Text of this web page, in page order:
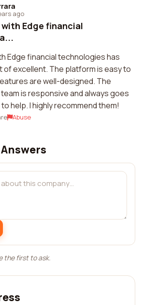
ago
Edge financial
Edge financial technologies has
of excellent. The platform is easy to
are well-designed. The
is responsive and always goes
help. I highly recommend them!
Abuse
the first to ask.